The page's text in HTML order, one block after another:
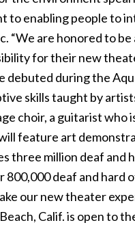
to enabling people to
“We are honored to
for their new
debuted during the
skills taught by
choir, a guitarist
feature art
three million deaf and
deaf and hard
our new theater
Calif. is open to